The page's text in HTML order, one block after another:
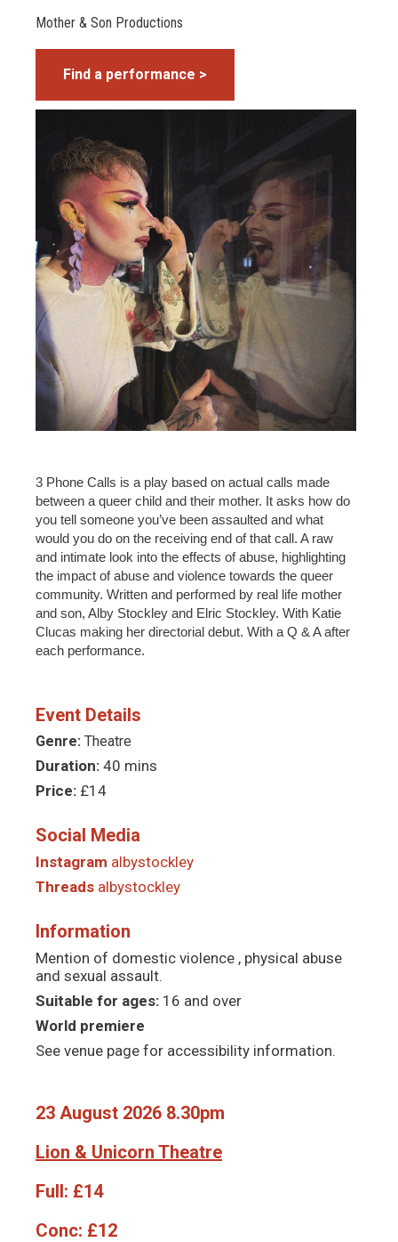
Mother & Son Productions
Find a performance >
3 Phone Calls is a play based on actual calls made
between a queer child and their mother. It asks how do
you tell someone you’ve been assaulted and what
would you do on the receiving end of that call. A raw
and intimate look into the effects of abuse, highlighting
the impact of abuse and violence towards the queer
community. Written and performed by real life mother
and son, Alby Stockley and Elric Stockley. With Katie
Clucas making her directorial debut. With a Q & A after
each performance.
Event Details
Genre: Theatre
Duration: 40 mins
Price: £14
Social Media
Instagram albystockley
Threads albystockley
Information
Mention of domestic violence , physical abuse
and sexual assault.
Suitable for ages: 16 and over
World premiere
See venue page for accessibility information.
23 August 2026 8.30pm
Lion & Unicorn Theatre
Full: £14
Conc: £12